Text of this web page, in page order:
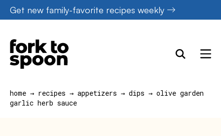
Skip
to
content
Get new family-favorite recipes weekly
home → recipes → appetizers → dips → olive garden
garlic herb sauce